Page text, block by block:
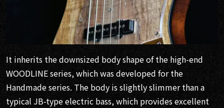
It inherits the downsized body shape of the high-end
WOODLINE series, which was developed for the
Handmade series. The body is slightly slimmer than a
typical JB-type electric bass, which provides excellent